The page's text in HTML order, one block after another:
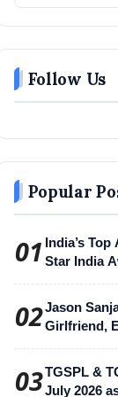
Follow Us
Popular
01 India’s
Star India
02Jason
Girlfriend,
03TGSPL &
July 2026